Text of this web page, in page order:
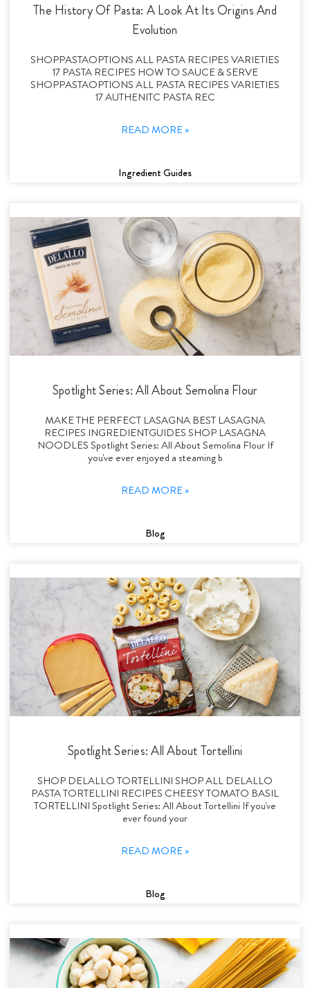
The History Of Pasta: A Look At Its Origins And
Evolution
SHOPPASTAOPTIONS ALL PASTA RECIPES VARIETIES
17 PASTA RECIPES HOW TO SAUCE & SERVE
SHOPPASTAOPTIONS ALL PASTA RECIPES VARIETIES
17 AUTHENITC PASTA REC
READ MORE »
Ingredient Guides
Spotlight Series: All About Semolina Flour
MAKE THE PERFECT LASAGNA BEST LASAGNA
RECIPES INGREDIENTGUIDES SHOP LASAGNA
NOODLES Spotlight Series: All About Semolina Flour If
you've ever enjoyed a steaming b
READ MORE »
Blog
Spotlight Series: All About Tortellini
SHOP DELALLO TORTELLINI SHOP ALL DELALLO
PASTA TORTELLINI RECIPES CHEESY TOMATO BASIL
TORTELLINI Spotlight Series: All About Tortellini If you've
ever found your
READ MORE »
Blog